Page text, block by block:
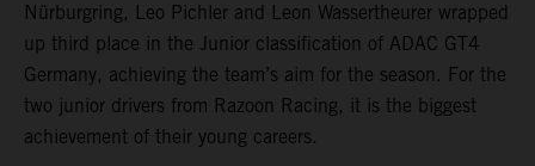
Nürburgring, Leo Pichler and Leon Wassertheurer wrapped
up third place in the Junior classification of ADAC GT4
Germany, achieving the team’s aim for the season. For the
two junior drivers from Razoon Racing, it is the biggest
achievement of their young careers.